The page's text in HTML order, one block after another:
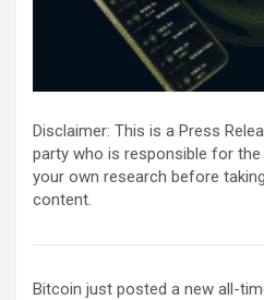
Disclaimer: This is a Press
party who is responsible for
your own research before
content.
Bitcoin just posted a new all-